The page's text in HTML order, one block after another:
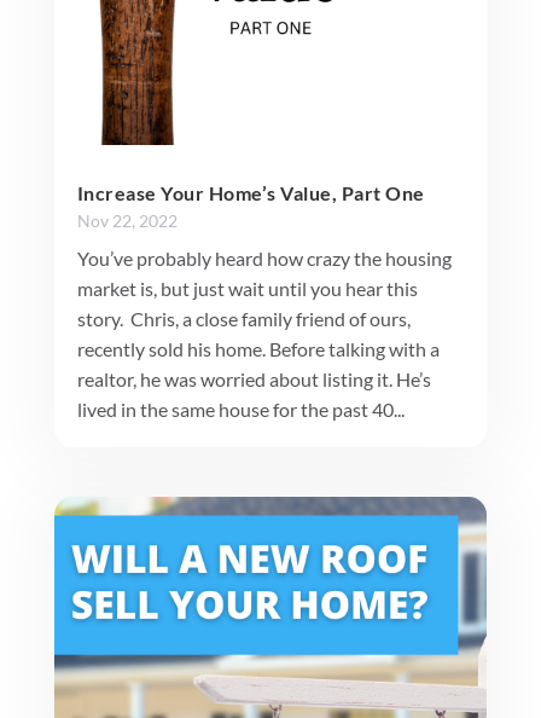
Increase Your Home’s Value, Part One
Nov 22, 2022
You’ve probably heard how crazy the housing
market is, but just wait until you hear this
story. Chris, a close family friend of ours,
recently sold his home. Before talking with a
realtor, he was worried about listing it. He’s
lived in the same house for the past 40...